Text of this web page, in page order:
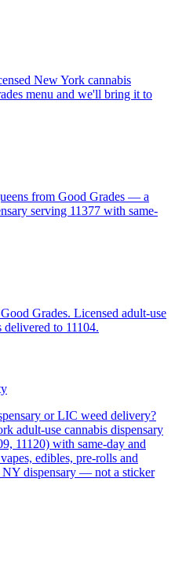
New York cannabis
menu and we'll bring it to
from Good Grades — a
serving 11377 with same-
Grades. Licensed adult-use
to 11104.
or LIC weed delivery?
adult-use cannabis dispensary
11120) with same-day and
edibles, pre-rolls and
NY dispensary — not a sticker